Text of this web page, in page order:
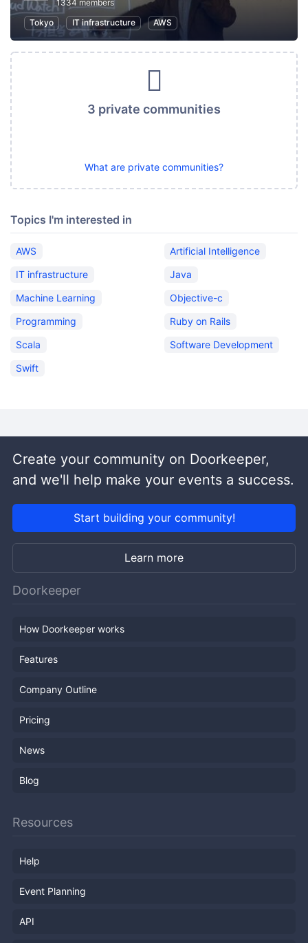
1334 members
Tokyo
IT infrastructure AWS
3 private communities
What are private communities?
Topics I'm interested in
AWS
Artificial Intelligence
IT infrastructure
Java
Machine Learning
Objective-c
Programming
Ruby on Rails
Scala
Software Development
Swift
Create your community on Doorkeeper,
and we'll help make your events a success.
Start building your community!
Learn more
Doorkeeper
How Doorkeeper works
Features
Company Outline
Pricing
News
Blog
Resources
Help
Event Planning
API